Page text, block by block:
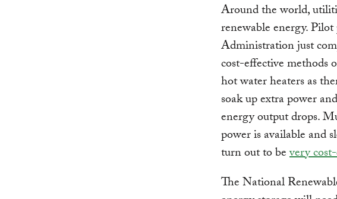
Around the world,
renewable energy.
Administration just
cost-effective methods
hot water heaters as
soak up extra power
energy output drops.
power is available and
turn out to bevery
The National